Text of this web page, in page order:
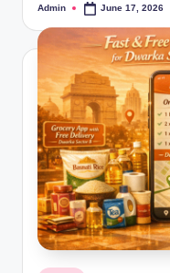
Admin June 17, 2026